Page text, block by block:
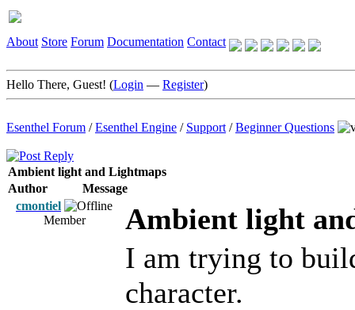
About Store Forum Documentation Contact
Hello There, Guest! (Login — Register)
Esenthel Forum /Esenthel Engine / Support /Beginner Questions
Ambient light and Lightmaps
Author
Message
cmontiel
Member
Ambient light
I am trying to
character.